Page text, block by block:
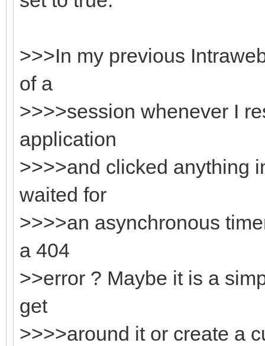
>>>In my previous
of a
>>>>session whenever I
application
>>>>and clicked anything
waited for
>>>>an asynchronous
a 404
>>error ? Maybe it is a
get
>>>>around it or create a